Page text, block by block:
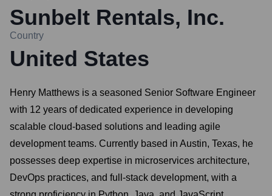
Sunbelt Rentals, Inc.
Country
United States
Henry Matthews is a seasoned Senior Software Engineer
with 12 years of dedicated experience in developing
scalable cloud-based solutions and leading agile
development teams. Currently based in Austin, Texas, he
possesses deep expertise in microservices architecture,
DevOps practices, and full-stack development, with a